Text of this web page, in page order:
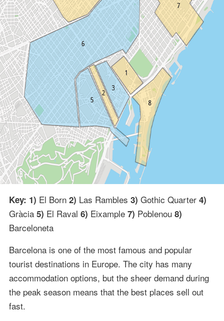
Key: 1) El Born 2) Las Rambles 3) Gothic Quarter 4)
Gràcia 5) El Raval 6) Eixample 7) Poblenou 8)
Barceloneta
Barcelona is one of the most famous and popular
tourist destinations in Europe. The city has many
accommodation options, but the sheer demand during
the peak season means that the best places sell out
fast.